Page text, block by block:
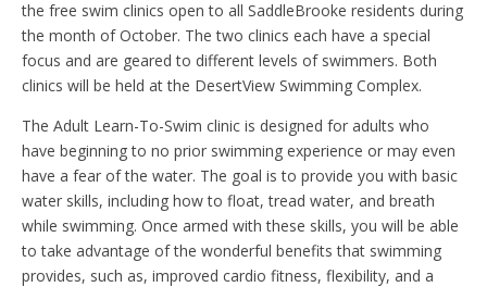
the free swim clinics open to all SaddleBrooke residents during
the month of October. The two clinics each have a special
focus and are geared to different levels of swimmers. Both
clinics will be held at the DesertView Swimming Complex.
The Adult Learn-To-Swim clinic is designed for adults who
have beginning to no prior swimming experience or may even
have a fear of the water. The goal is to provide you with basic
water skills, including how to float, tread water, and breath
while swimming. Once armed with these skills, you will be able
to take advantage of the wonderful benefits that swimming
provides, such as, improved cardio fitness, flexibility, and a